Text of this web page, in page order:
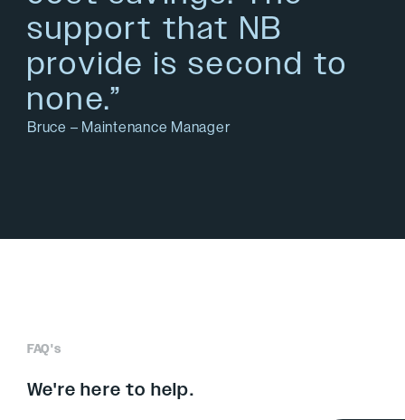
support that NB
provide is second to
none.”
Bruce – Maintenance Manager
FAQ's
We're here to help.